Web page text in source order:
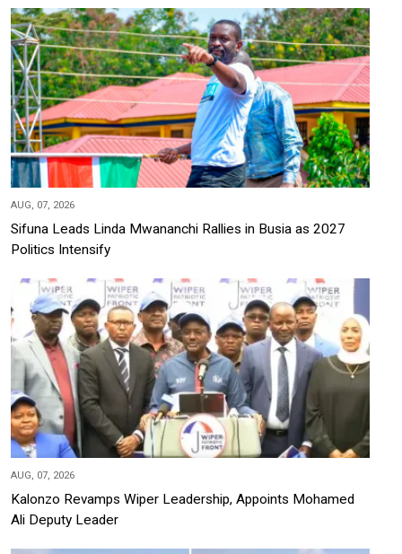
AUG, 07, 2026
Sifuna Leads Linda Mwananchi Rallies in Busia as 2027
Politics Intensify
AUG, 07, 2026
Kalonzo Revamps Wiper Leadership, Appoints Mohamed
Ali Deputy Leader